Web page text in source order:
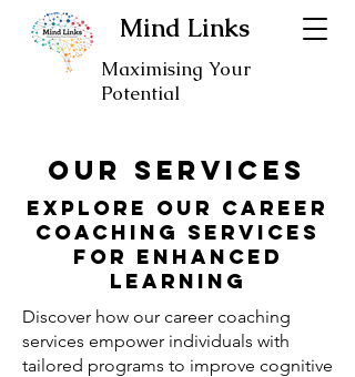
Mind Links
Maximising Your
Potential
our SERVICES
Explore Our Career
Coaching Services
for Enhanced
Learning
Discover how our career coaching
services empower individuals with
tailored programs to improve cognitive